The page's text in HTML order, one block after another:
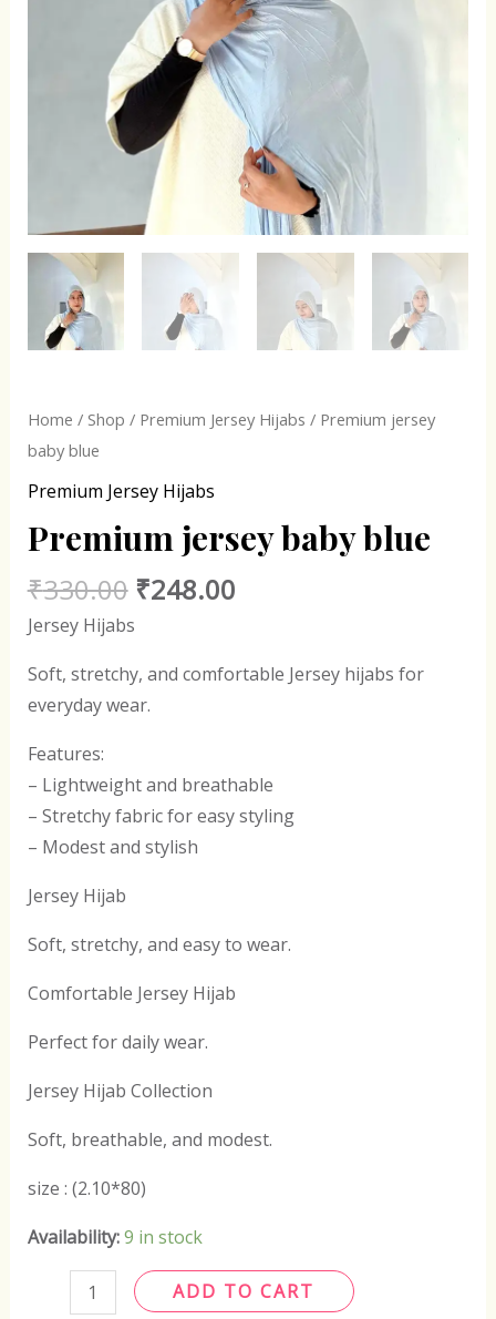
Home / Shop / Premium Jersey Hijabs / Premium jersey
baby blue
Premium Jersey Hijabs
Premium jersey baby blue
₹330.00 ₹248.00
Jersey Hijabs
Soft, stretchy, and comfortable Jersey hijabs for
everyday wear.
Features:
– Lightweight and breathable
– Stretchy fabric for easy styling
– Modest and stylish
Jersey Hijab
Soft, stretchy, and easy to wear.
Comfortable Jersey Hijab
Perfect for daily wear.
Jersey Hijab Collection
Soft, breathable, and modest.
size : (2.10*80)
Availability:9 in stock
ADD TO CART